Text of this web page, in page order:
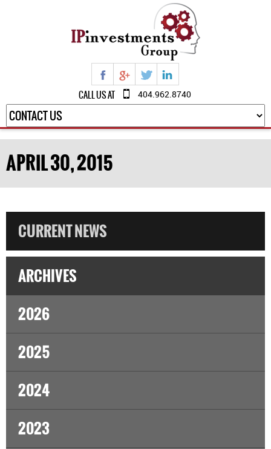
CALL US AT 404.962.8740
APRIL 30, 2015
CURRENT NEWS
ARCHIVES
2026
2025
2024
2023